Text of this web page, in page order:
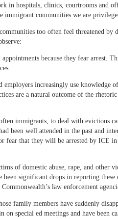
in hospitals, clinics, courtrooms and
immigrant communities we are
too often feel threatened by
because they fear arrest.
increasingly use knowledge
are a natural outcome of the rhetoric
immigrants, to deal with evictions
been well attended in the past and
fear that they will be arrested by ICE
of domestic abuse, rape, and other
been significant drops in reporting
law enforcement
family members have suddenly
special ed meetings and have been